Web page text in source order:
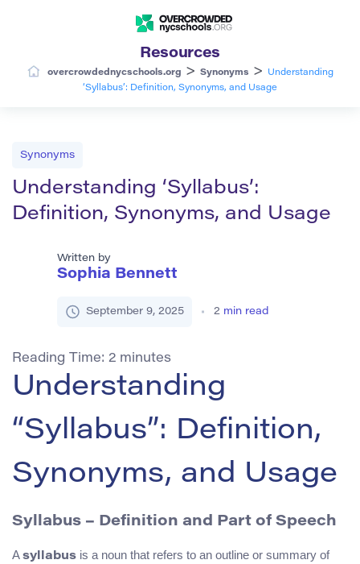
Resources
overcrowdednycschools.org > Synonyms >
Understanding
‘Syllabus’: Definition, Synonyms, and Usage
Synonyms
Understanding ‘Syllabus’:
Definition, Synonyms, and Usage
Written by
Sophia Bennett
September 9, 2025 2 min read
Reading Time: 2 minutes
Understanding
“Syllabus”: Definition,
Synonyms, and Usage
Syllabus – Definition and Part of Speech
A syllabus is a noun that refers to an outline or summary of